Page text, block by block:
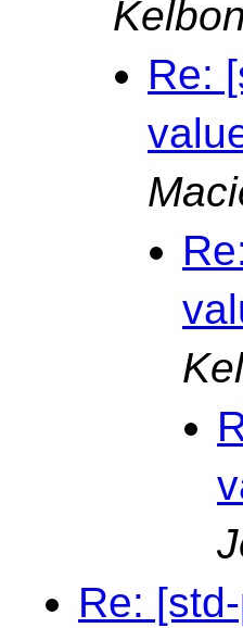
Kelbon
Re:
Re: